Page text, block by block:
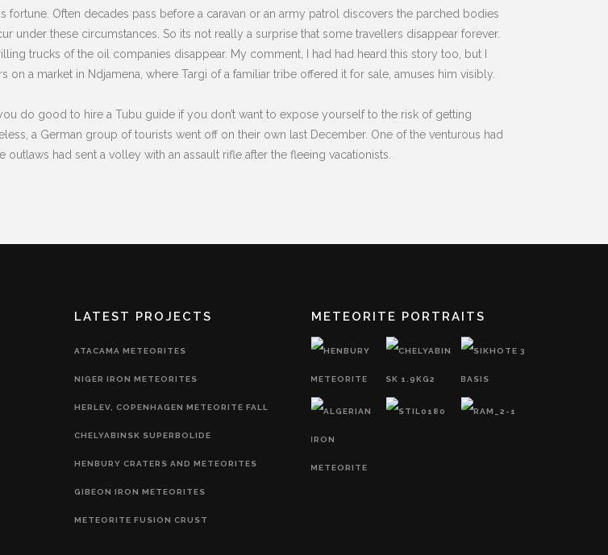
Often decades pass before a caravan or an army patrol discovers the parched bodies
under these circumstances. So its not really a surprise that some travellers disappear forever.
trucks of the oil companies disappear. My comment, I had had heard this story too, but I
a market in Ndjamena, where Targi of a familiar tribe offered it for sale, amuses him visibly.
do good to hire a Tubu guide if you don’t want to expose yourself to the risk of getting
a German group of tourists went off on their own last December. One of the venturous had
had sent a volley with an assault rifle after the fleeing vacationists.
LATEST PROJECTS
ATACAMA METEORITES
NIGER IRON METEORITES
HERLEV, COPENHAGEN METEORITE FALL
CHELYABINSK SUPERBOLIDE
HENBURY CRATERS AND METEORITES
GIBEON IRON METEORITES
METEORITE FUSION CRUST
METEORITE PORTRAITS